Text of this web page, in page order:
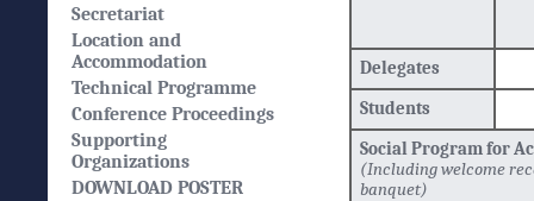
Secretariat
Location and
Accommodation
Technical Programme
Conference Proceedings
Supporting
Organizations
DOWNLOAD POSTER
Delegates
Students
Social Program for
(Including welcome
banquet)